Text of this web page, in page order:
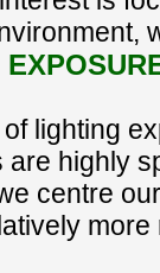
lighting
are highly
centre